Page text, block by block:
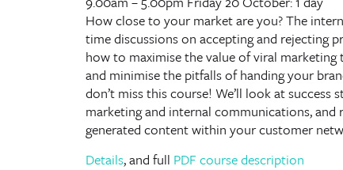
How close to your market are you? The
time discussions on accepting and rejecting
how to maximise the value of viral
and minimise the pitfalls of handing your
don’t miss this course! We’ll look at
marketing and internal communications,
generated content within your customer
Details, and full PDF course description